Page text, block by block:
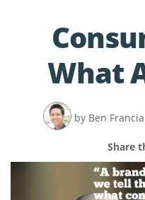
What
by Ben Francia
Share